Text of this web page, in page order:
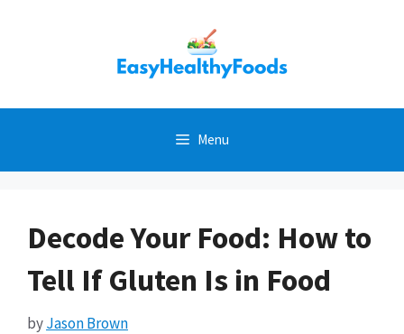
Menu
Decode Your Food: How to
Tell If Gluten Is in Food
byJason Brown